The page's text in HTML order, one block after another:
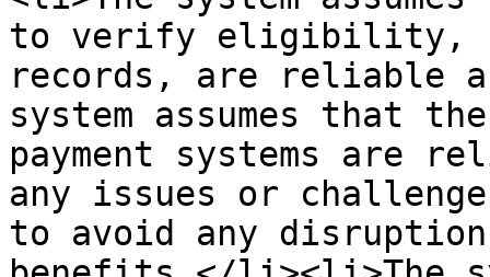
to verify eligibility,
records, are reliable
system assumes that
payment systems are
any issues or
to avoid any